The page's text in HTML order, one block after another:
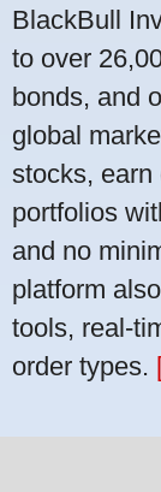
BlackBull
to over
bonds, and
global
stocks, earn
portfolios
and no
platform
tools, real-
order types.